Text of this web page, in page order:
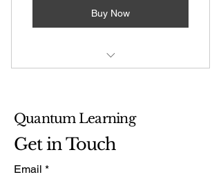
Buy Now
Quantum Learning
Get in Touch
Email *